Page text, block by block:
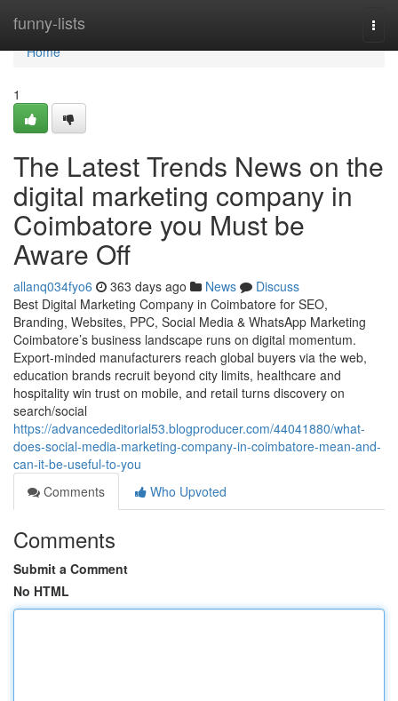
funny-lists
Home
Home
1
The Latest Trends News on the
digital marketing company in
Coimbatore you Must be
Aware Off
allanq034fyo6 363 days ago News
Discuss
Best Digital Marketing Company in Coimbatore for SEO,
Branding, Websites, PPC, Social Media & WhatsApp Marketing
Coimbatore’s business landscape runs on digital momentum.
Export-minded manufacturers reach global buyers via the web,
education brands recruit beyond city limits, healthcare and
hospitality win trust on mobile, and retail turns discovery on
search/social
https://advancededitorial53.blogproducer.com/44041880/what-
does-social-media-marketing-company-in-coimbatore-mean-and-
can-it-be-useful-to-you
Comments
Who Upvoted
Comments
Submit a Comment
No HTML